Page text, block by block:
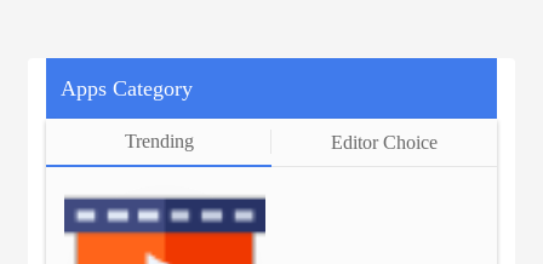
Apps Category
Trending Editor Choice